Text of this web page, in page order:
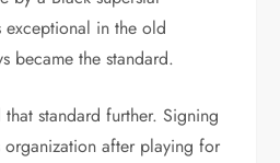
exceptional in the old
became the standard.
standard further. Signing
organization after playing for